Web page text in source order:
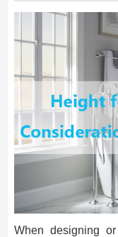
When designing